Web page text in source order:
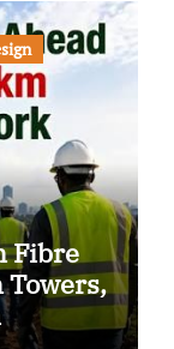
Fibre
Towers,